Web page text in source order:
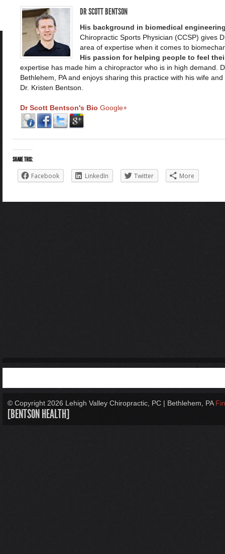
DR SCOTT BENTSON
His background in biomedical
Chiropractic Sports Physician (CCSP) gives
area of expertise when it comes to
His passion for helping people to feel
expertise has made him a chiropractor who is in high demand.
Bethlehem, PA and enjoys sharing this practice with his wife
Dr. Kristen Bentson.
Dr Scott Bentson's Bio Google+
SHARE THIS:
Facebook LinkedIn Twitter More
© Copyright 2026 Lehigh Valley Chiropractic, PC | Bethlehem, PA
[BENTSON HEALTH]